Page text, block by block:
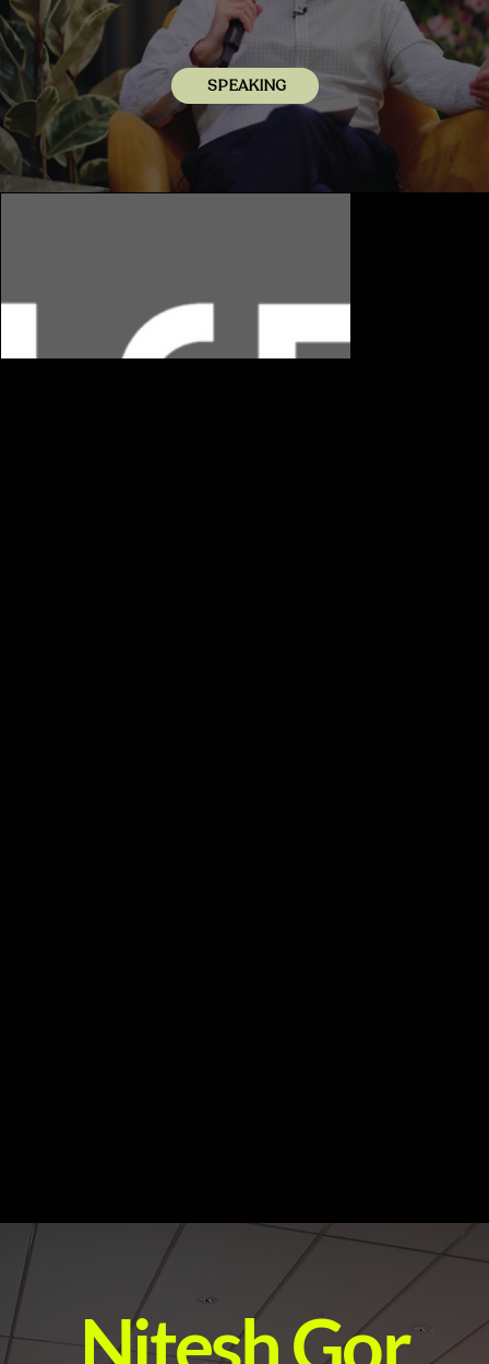
SPEAKING
Nitesh Gor